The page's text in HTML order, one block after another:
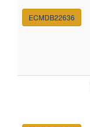
ECMDB22636